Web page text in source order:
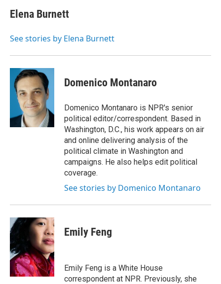
e
b
o
t
t
r
k
e
I
i
l
Elena Burnett
See stories by Elena Burnett
Domenico Montanaro
Domenico Montanaro is NPR's senior
political editor/correspondent. Based in
Washington, D.C., his work appears on air
and online delivering analysis of the
political climate in Washington and
campaigns. He also helps edit political
coverage.
See stories by Domenico Montanaro
Emily Feng
Emily Feng is a White House
correspondent at NPR. Previously, she